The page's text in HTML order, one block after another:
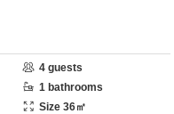
4 guests
1 bathrooms
Size 36㎡